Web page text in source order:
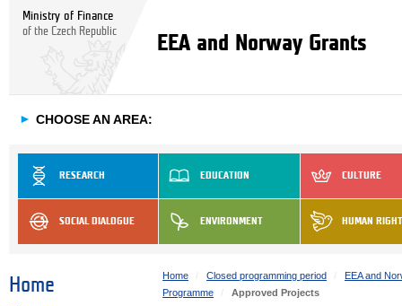
Ministry of Finance
of the Czech Republic
EEA and Norway Grants
► CHOOSE AN AREA:
RESEARCH EDUCATION CULTURE
SOCIAL DIALOGUE ENVIRONMENT HUMAN
Home
Home Closed programming period
EEA and
Programme
Approved Projects